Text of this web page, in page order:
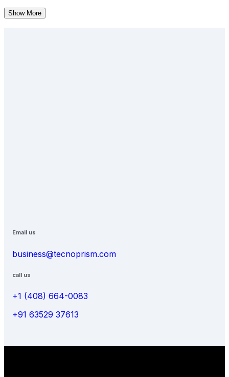
Show More
Email us
business@tecnoprism.com
call us
+1 (408) 664-0083
+91 63529 37613